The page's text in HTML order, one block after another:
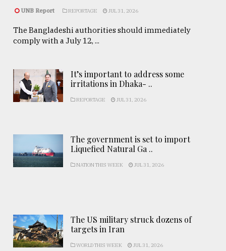
UNB Report REPORTAGE JUL 31, 2026
The Bangladeshi authorities should immediately
comply with a July 12, ...
It’s important to address some
irritations in Dhaka- ..
REPORTAGE JUL 31, 2026
The government is set to import
Liquefied Natural Ga ..
NATION THIS WEEK JUL 31, 2026
The US military struck dozens of
targets in Iran
WORLD THIS WEEK JUL 31, 2026